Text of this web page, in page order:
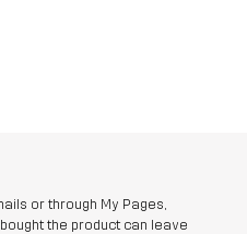
or through My Pages,
the product can leave